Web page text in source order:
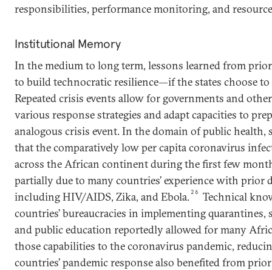
responsibilities, performance monitoring, and
Institutional Memory
In the medium to long term, lessons learned from prior
to build technocratic resilience—if the states choose to
Repeated crisis events allow for governments and
various response strategies and adapt capacities to
analogous crisis event. In the domain of public health,
that the comparatively low per capita coronavirus
across the African continent during the first few
partially due to many countries’ experience with prior
including HIV/AIDS, Zika, and Ebola. 26
Technical
countries’ bureaucracies in implementing quarantines,
and public education reportedly allowed for many
those capabilities to the coronavirus pandemic,
countries’ pandemic response also benefited from